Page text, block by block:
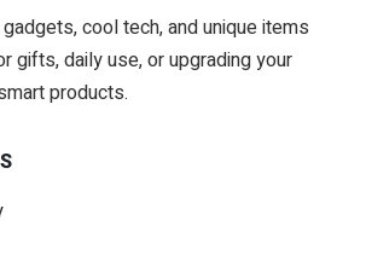
cool tech, and unique items
gifts, daily use, or upgrading your
products.